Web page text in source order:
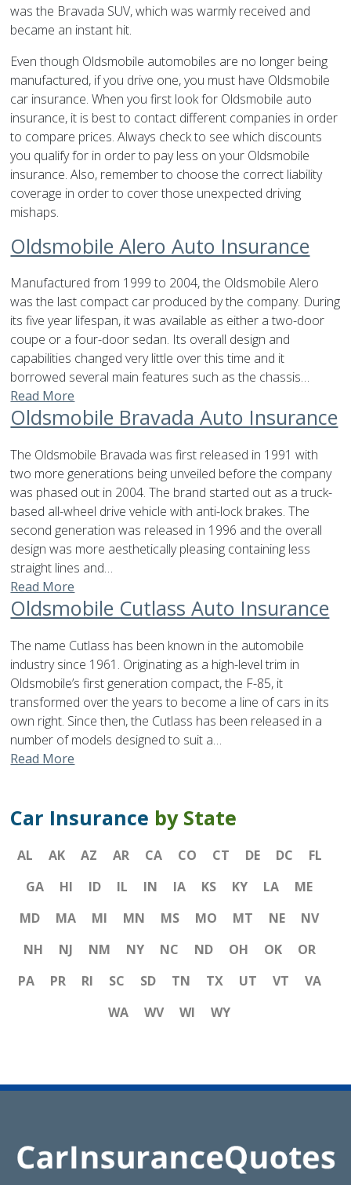
was the Bravada SUV, which was warmly received and
became an instant hit.
Even though Oldsmobile automobiles are no longer being
manufactured, if you drive one, you must have Oldsmobile
car insurance. When you first look for Oldsmobile auto
insurance, it is best to contact different companies in order
to compare prices. Always check to see which discounts
you qualify for in order to pay less on your Oldsmobile
insurance. Also, remember to choose the correct liability
coverage in order to cover those unexpected driving
mishaps.
Oldsmobile Alero Auto Insurance
Manufactured from 1999 to 2004, the Oldsmobile Alero
was the last compact car produced by the company. During
its five year lifespan, it was available as either a two-door
coupe or a four-door sedan. Its overall design and
capabilities changed very little over this time and it
borrowed several main features such as the chassis…
Read More
Oldsmobile Bravada Auto Insurance
The Oldsmobile Bravada was first released in 1991 with
two more generations being unveiled before the company
was phased out in 2004. The brand started out as a truck-
based all-wheel drive vehicle with anti-lock brakes. The
second generation was released in 1996 and the overall
design was more aesthetically pleasing containing less
straight lines and…
Read More
Oldsmobile Cutlass Auto Insurance
The name Cutlass has been known in the automobile
industry since 1961. Originating as a high-level trim in
Oldsmobile’s first generation compact, the F-85, it
transformed over the years to become a line of cars in its
own right. Since then, the Cutlass has been released in a
number of models designed to suit a…
Read More
Car Insurance by State
AL AK AZ AR CA CO CT DE DC
FL
GA
HI ID IL IN IA KS KY LA
ME
MD
MA MI MN MS MO MT NE
NV
NH
NJ NM NY NC ND OH OK
OR
PA
PR RI SC SD TN TX UT VT
VA
WA
WV WI WY